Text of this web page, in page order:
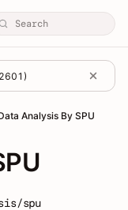
)
Analysis By SPU
spu